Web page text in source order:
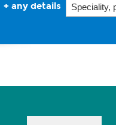
+ any details